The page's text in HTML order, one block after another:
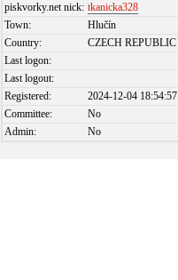
piskvorky.net nick: tkanicka328
Town:
Hlučín
Country:
CZECH REPUBLIC
Last logon:
Last logout:
Registered:
2024-12-04 18:54:57
Committee:
No
Admin:
No